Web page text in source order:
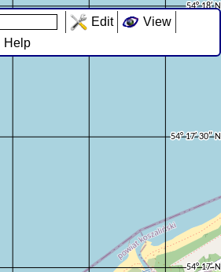
Edit
View
Help